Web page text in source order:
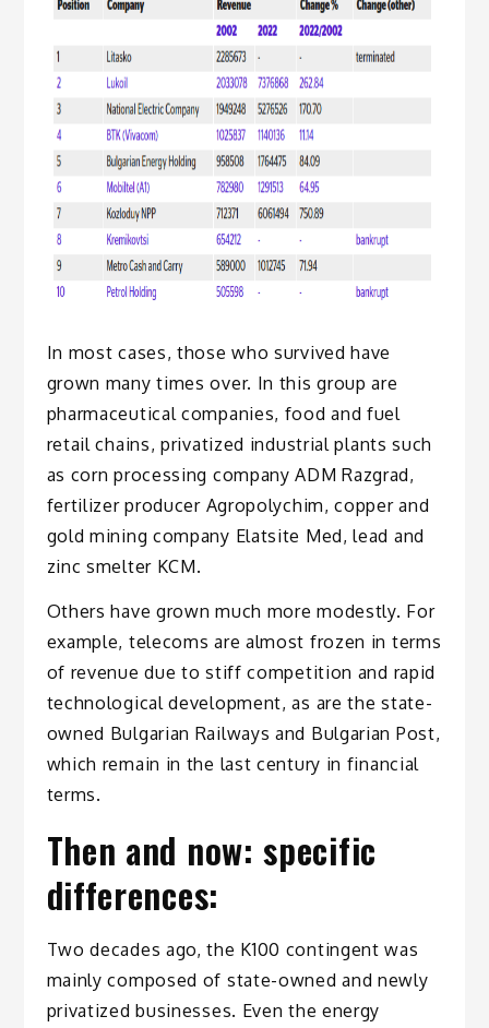
In most cases, those who survived have
grown many times over. In this group are
pharmaceutical companies, food and fuel
retail chains, privatized industrial plants such
as corn processing company ADM Razgrad,
fertilizer producer Agropolychim, copper and
gold mining company Elatsite Med, lead and
zinc smelter KCM.
Others have grown much more modestly. For
example, telecoms are almost frozen in terms
of revenue due to stiff competition and rapid
technological development, as are the state-
owned Bulgarian Railways and Bulgarian Post,
which remain in the last century in financial
terms.
Then and now: specific
differences:
Two decades ago, the K100 contingent was
mainly composed of state-owned and newly
privatized businesses. Even the energy